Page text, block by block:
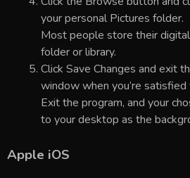
your personal Pictures folder.
Most people store their
folder or library.
Click Save Changes and exit
window when you’re satisfied
Exit the program, and your
to your desktop as the
Apple iOS